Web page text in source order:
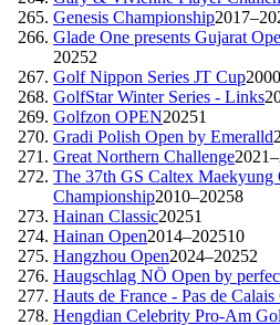
Genesis Championship
Glade One presents Gujarat
20252
Golf Nippon Series JT Cup
GolfStar Winter Series - Links
Golfzon OPEN20251
Gradi Polish Open by Emeralld
Great Northern Challenge
The 37th GS Caltex Maekyung
Championship2010–20258
Hainan Classic20251
Hainan Open2014–202510
Hangzhou Open2024–20252
Haugschlag NÖ Open by
Hauts de France - Pas de
Hengdian Celebrity Pro-Am